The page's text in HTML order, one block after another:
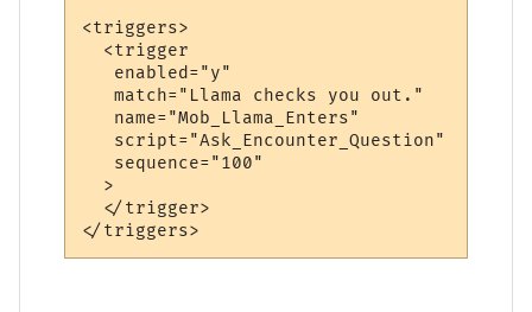
<triggers>
  <trigger
   enabled="y"
   match="Llama checks you out."
   name="Mob_Llama_Enters"
   script="Ask_Encounter_Question"
   sequence="100"
  >
  </trigger>